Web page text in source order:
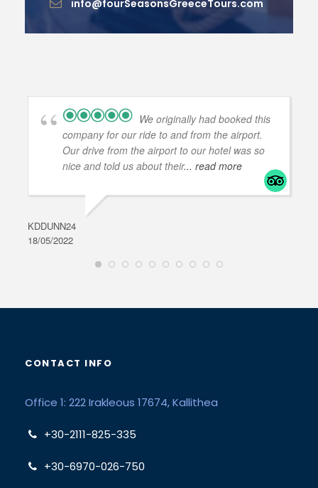
info@fourSeasonsGreeceTours.com
We originally had booked this
company for our ride to and from the airport.
Our drive from the airport to our hotel was so
nice and told us about their... read more
KDDUNN24
18/05/2022
CONTACT INFO
Office 1: 222 Irakleous 17674, Kallithea
+30-2111-825-335
+30-6970-026-750